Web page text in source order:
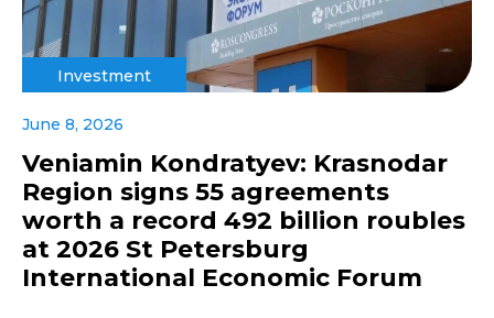
Investment
June 8, 2026
Veniamin Kondratyev: Krasnodar
Region signs 55 agreements
worth a record 492 billion roubles
at 2026 St Petersburg
International Economic Forum